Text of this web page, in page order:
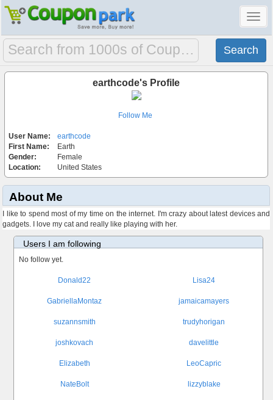
earthcode's Profile
Follow Me
User Name:
earthcode
First Name:
Earth
Gender:
Female
Location:
United States
About Me
I like to spend most of my time on the internet. I'm crazy about latest devices and
gadgets. I love my cat and really like playing with her.
Users I am following
No follow yet.
Donald22 Lisa24
GabriellaMontaz jamaicamayers
suzannsmith trudyhorigan
joshkovach davelittle
Elizabeth LeoCapric
NateBolt lizzyblake